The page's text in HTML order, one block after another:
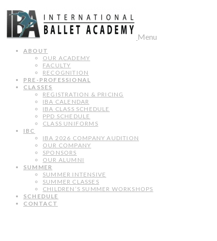
Menu
ABOUT
OUR ACADEMY
FACULTY
RECOGNITION
PRE-PROFESSIONAL
CLASSES
REGISTRATION & PRICING
IBA CALENDAR
IBA CLASS SCHEDULE
PPD SCHEDULE
CLASS UNIFORMS
IBC
IBA 2026 COMPANY AUDITION
OUR COMPANY
SPONSORS
OUR ALUMNI
SUMMER
SUMMER INTENSIVE
SUMMER CLASSES
CHILDREN’S SUMMER WORKSHOPS
SCHEDULE
CONTACT